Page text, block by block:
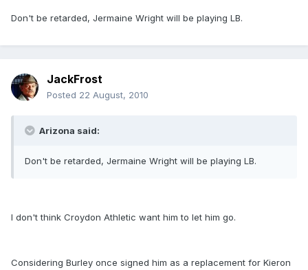
Don't be retarded, Jermaine Wright will be playing LB.
JackFrost
Posted 22 August, 2010
Arizona said:
Don't be retarded, Jermaine Wright will be playing LB.
I don't think Croydon Athletic want him to let him go.
Considering Burley once signed him as a replacement for Kieron